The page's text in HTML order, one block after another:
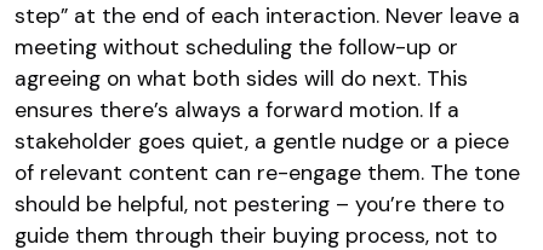
step” at the end of each interaction. Never leave a
meeting without scheduling the follow-up or
agreeing on what both sides will do next. This
ensures there’s always a forward motion. If a
stakeholder goes quiet, a gentle nudge or a piece
of relevant content can re-engage them. The tone
should be helpful, not pestering – you’re there to
guide them through their buying process, not to